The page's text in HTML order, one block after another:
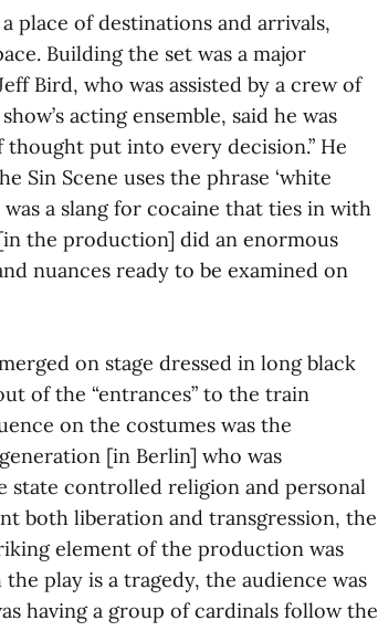
place of destinations and arrivals,
Building the set was a major
Bird, who was assisted by a crew of
acting ensemble, said he was
put into every decision.” He
Sin Scene uses the phrase ‘white
a slang for cocaine that ties in with
the production] did an enormous
nuances ready to be examined on
on stage dressed in long black
of the “entrances” to the train
on the costumes was the
[in Berlin] who was
state controlled religion and personal
both liberation and transgression, the
element of the production was
play is a tragedy, the audience was
having a group of cardinals follow the